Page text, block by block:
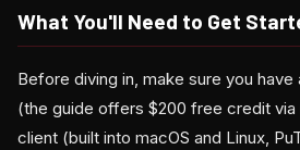
What You'll Need to Get
Before diving in, make sure you
(the guide offers $200 free credit via
client (built into macOS and Linux,